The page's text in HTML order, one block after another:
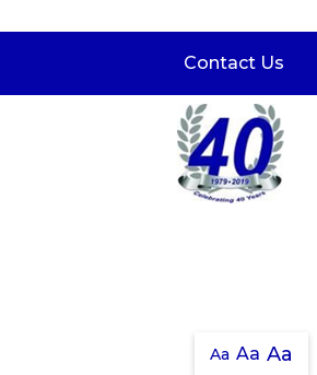
Contact Us
Aa Aa Aa